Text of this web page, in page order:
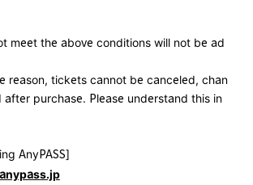
meet the above conditions will not be ad
reason, tickets cannot be canceled, chan
purchase. Please understand this in
AnyPASS]